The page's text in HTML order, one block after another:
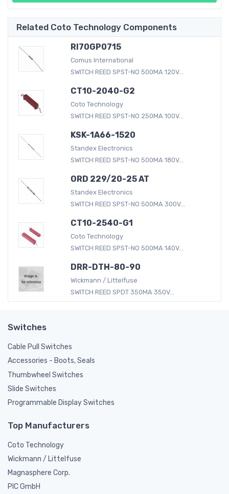
Related Coto Technology Components
RI70GP0715
Comus International
SWITCH REED SPST-NO 500MA 120V...
CT10-2040-G2
Coto Technology
SWITCH REED SPST-NO 250MA 100V...
KSK-1A66-1520
Standex Electronics
SWITCH REED SPST-NO 500MA 180V...
ORD 229/20-25 AT
Standex Electronics
SWITCH REED SPST-NO 500MA 300V...
CT10-2540-G1
Coto Technology
SWITCH REED SPST-NO 500MA 140V...
DRR-DTH-80-90
Wickmann / Littelfuse
SWITCH REED SPDT 350MA 350V...
Switches
Cable Pull Switches
Accessories - Boots, Seals
Thumbwheel Switches
Slide Switches
Programmable Display Switches
Top Manufacturers
Coto Technology
Wickmann / Littelfuse
Magnasphere Corp.
PIC GmbH